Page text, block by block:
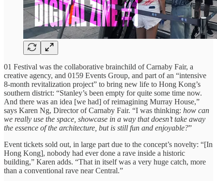
01 Festival was the collaborative brainchild of Carnaby Fair, a
creative agency, and 0159 Events Group, and part of an “intensive
8-month revitalization project” to bring new life to Hong Kong’s
southern district: “Stanley’s been empty for quite some time now.
And there was an idea [we had] of reimagining Murray House,”
says Karen Ng, Director of Carnaby Fair. “I was thinking: how can
we really use the space, showcase in a way that doesn’t take away
the essence of the architecture, but is still fun and enjoyable?”
Event tickets sold out, in large part due to the concept’s novelty: “[In
Hong Kong], nobody had ever done a rave inside a historic
building,” Karen adds. “That in itself was a very huge catch, more
than a conventional rave near Central.”